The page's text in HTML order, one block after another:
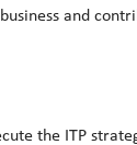
and
the ITP